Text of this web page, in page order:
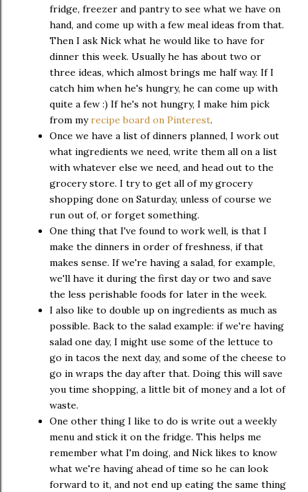
fridge, freezer and pantry to see what we have on
hand, and come up with a few meal ideas from that.
Then I ask Nick what he would like to have for
dinner this week. Usually he has about two or
three ideas, which almost brings me half way. If I
catch him when he's hungry, he can come up with
quite a few :) If he's not hungry, I make him pick
from myrecipe board on Pinterest.
Once we have a list of dinners planned, I work out
what ingredients we need, write them all on a list
with whatever else we need, and head out to the
grocery store. I try to get all of my grocery
shopping done on Saturday, unless of course we
run out of, or forget something.
One thing that I've found to work well, is that I
make the dinners in order of freshness, if that
makes sense. If we're having a salad, for example,
we'll have it during the first day or two and save
the less perishable foods for later in the week.
I also like to double up on ingredients as much as
possible. Back to the salad example: if we're having
salad one day, I might use some of the lettuce to
go in tacos the next day, and some of the cheese to
go in wraps the day after that. Doing this will save
you time shopping, a little bit of money and a lot of
waste.
One other thing I like to do is write out a weekly
menu and stick it on the fridge. This helps me
remember what I'm doing, and Nick likes to know
what we're having ahead of time so he can look
forward to it, and not end up eating the same thing